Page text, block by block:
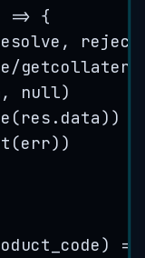
=> {
, reject
, null)
(res . data))
(err))
) =>